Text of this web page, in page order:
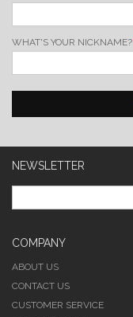
WHAT'S YOUR NICKNAME?
NEWSLETTER
COMPANY
ABOUT US
CONTACT US
CUSTOMER SERVICE